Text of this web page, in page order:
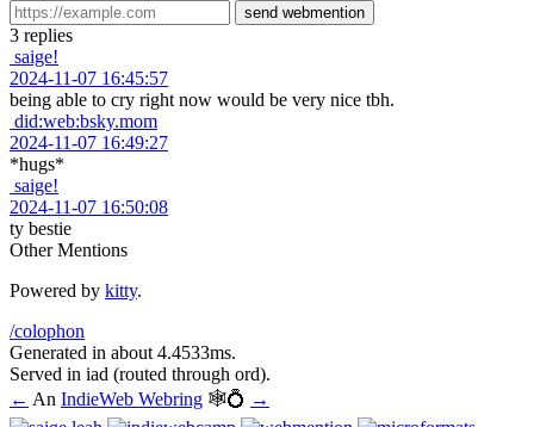
3 replies
saige!
2024-11-07 16:45:57
being able to cry right now would be very nice tbh.
did:web:bsky.mom
2024-11-07 16:49:27
*hugs*
saige!
2024-11-07 16:50:08
ty bestie
Other Mentions
Powered by kitty.
/colophon
Generated in about 4.4533ms.
Served in iad (routed through ord).
← An IndieWeb Webring 🕸💍 →